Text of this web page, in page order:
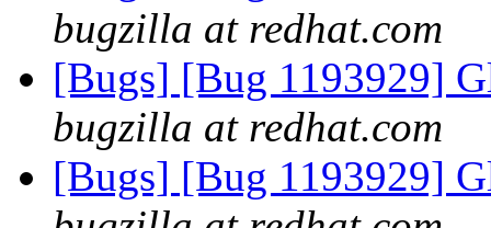
bugzilla at redhat.com
[Bugs] [Bug 1193929]
bugzilla at redhat.com
[Bugs] [Bug 1193929]